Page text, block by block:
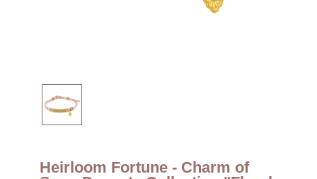
Heirloom Fortune - Charm of